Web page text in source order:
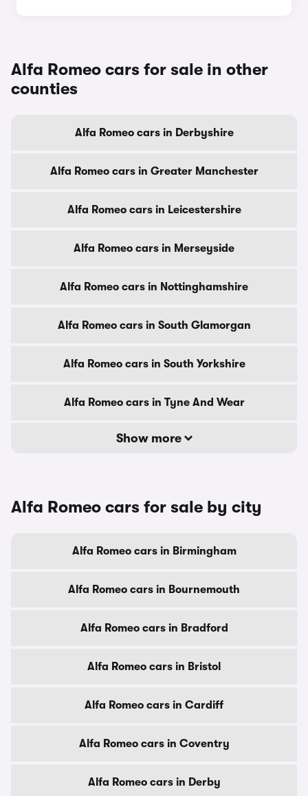
Alfa Romeo cars for sale in other
counties
Alfa Romeo cars in Derbyshire
Alfa Romeo cars in Greater Manchester
Alfa Romeo cars in Leicestershire
Alfa Romeo cars in Merseyside
Alfa Romeo cars in Nottinghamshire
Alfa Romeo cars in South Glamorgan
Alfa Romeo cars in South Yorkshire
Alfa Romeo cars in Tyne And Wear
Show more
Alfa Romeo cars for sale by city
Alfa Romeo cars in Birmingham
Alfa Romeo cars in Bournemouth
Alfa Romeo cars in Bradford
Alfa Romeo cars in Bristol
Alfa Romeo cars in Cardiff
Alfa Romeo cars in Coventry
Alfa Romeo cars in Derby